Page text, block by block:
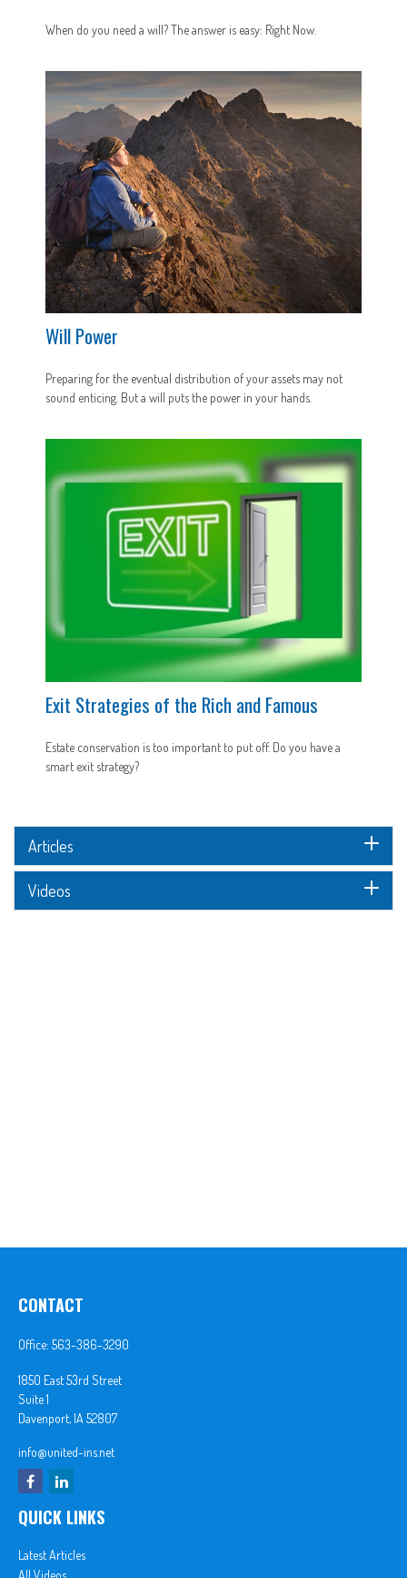
When do you need a will? The answer is easy: Right Now.
Will Power
Preparing for the eventual distribution of your assets may not
sound enticing. But a will puts the power in your hands.
Exit Strategies of the Rich and Famous
Estate conservation is too important to put off. Do you have a
smart exit strategy?
Articles
Videos
CONTACT
Office: 563-386-3290
1850 East 53rd Street
Suite 1
Davenport, IA 52807
info@united-ins.net
QUICK LINKS
Latest Articles
All Videos